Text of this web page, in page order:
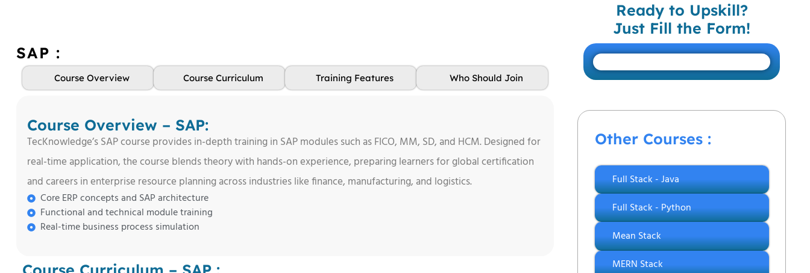
SAP :
Course Overview Course Curriculum Training Features Who Should Join
Course Overview – SAP:
TecKnowledge’s SAP course provides in-depth training in SAP modules such as FICO, MM, SD, and HCM. Designed for
real-time application, the course blends theory with hands-on experience, preparing learners for global certification
and careers in enterprise resource planning across industries like finance, manufacturing, and logistics.
Core ERP concepts and SAP architecture
Functional and technical module training
Real-time business process simulation
Ready to Upskill?
Just Fill the Form!
Other Courses :
Full Stack - Java
Full Stack - Python
Mean Stack
MERN Stack